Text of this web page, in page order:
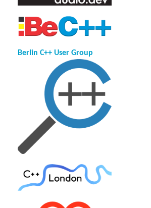
Berlin C++ User Group